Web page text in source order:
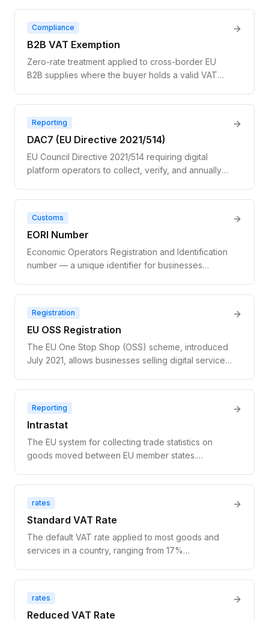
EU law requires VAT number validation before
applying it.
Compliance
B2B VAT Exemption
Zero-rate treatment applied to cross-border EU
B2B supplies where the buyer holds a valid VAT
the buyer self-accounts via the reverse charge
mechanism.
Reporting
DAC7 (EU Directive 2021/514)
EU Council Directive 2021/514 requiring digital
platform operators to collect, verify, and annually
gig platforms with 30+ sellers or €2,000+ in
facilitated transactions.
Customs
EORI Number
Economic Operators Registration and Identification
number — a unique identifier for businesses
across EU borders. Distinct from a VAT number and
not validated via VIES.
Registration
EU OSS Registration
The EU One Stop Shop (OSS) scheme, introduced
July 2021, allows businesses selling digital services
through a single return — eliminating the need for
separate VAT registrations in each member state.
Reporting
Intrastat
The EU system for collecting trade statistics on
goods moved between EU member states.
services or SaaS. Distinct from VAT reporting.
rates
Standard VAT Rate
The default VAT rate applied to most goods and
services in a country, ranging from 17%
rates
Reduced VAT Rate